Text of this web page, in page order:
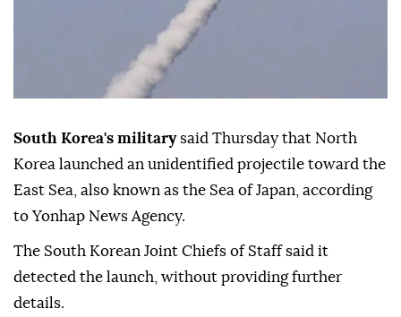
South Korea's militarysaid Thursday that North
Korea launched an unidentified projectile toward the
East Sea, also known as the Sea of Japan, according
to Yonhap News Agency.
The South Korean Joint Chiefs of Staff said it
detected the launch, without providing further
details.